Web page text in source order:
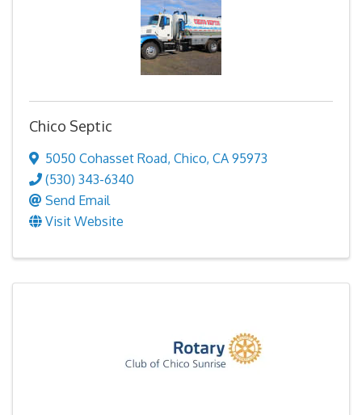
Chico Septic
5050 Cohasset Road, Chico, CA 95973
(530) 343-6340
Send Email
Visit Website